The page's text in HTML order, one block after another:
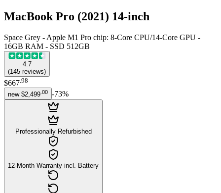
MacBook Pro (2021) 14-inch
Space Grey - Apple M1 Pro chip: 8-Core CPU/14-Core GPU -
16GB RAM - SSD 512GB
4.7
(145 reviews)
$667.98
new $2,499 00 -73%
Professionally Refurbished
12-Month Warranty incl. Battery